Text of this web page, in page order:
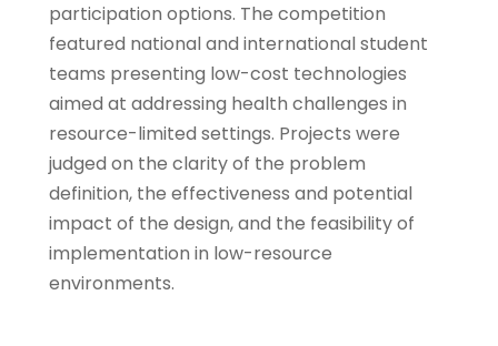
participation options. The competition
featured national and international student
teams presenting low-cost technologies
aimed at addressing health challenges in
resource-limited settings. Projects were
judged on the clarity of the problem
definition, the effectiveness and potential
impact of the design, and the feasibility of
implementation in low-resource
environments.